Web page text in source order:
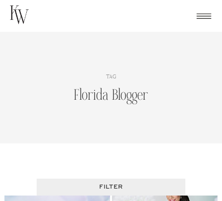
Skip
TAG
Florida Blogger
FILTER